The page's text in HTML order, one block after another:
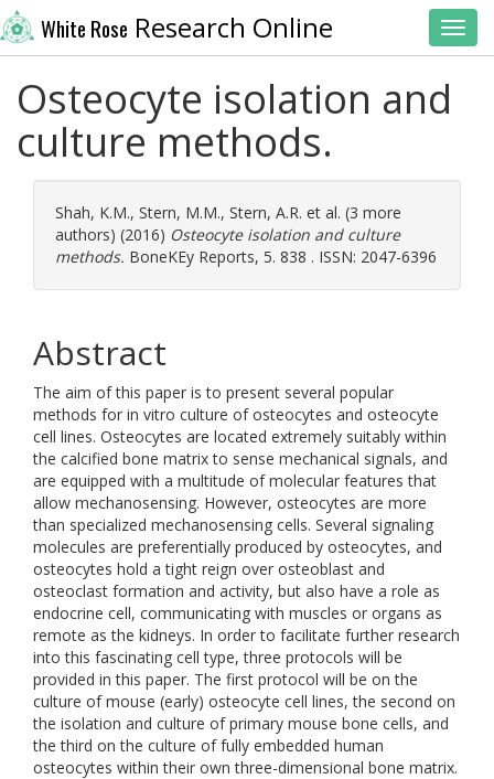
White Rose Research Online
Osteocyte isolation and
culture methods.
Shah, K.M., Stern, M.M., Stern, A.R. et al. (3 more
authors) (2016) Osteocyte isolation and culture
methods. BoneKEy Reports, 5. 838 . ISSN: 2047-6396
Abstract
The aim of this paper is to present several popular
methods for in vitro culture of osteocytes and osteocyte
cell lines. Osteocytes are located extremely suitably within
the calcified bone matrix to sense mechanical signals, and
are equipped with a multitude of molecular features that
allow mechanosensing. However, osteocytes are more
than specialized mechanosensing cells. Several signaling
molecules are preferentially produced by osteocytes, and
osteocytes hold a tight reign over osteoblast and
osteoclast formation and activity, but also have a role as
endocrine cell, communicating with muscles or organs as
remote as the kidneys. In order to facilitate further research
into this fascinating cell type, three protocols will be
provided in this paper. The first protocol will be on the
culture of mouse (early) osteocyte cell lines, the second on
the isolation and culture of primary mouse bone cells, and
the third on the culture of fully embedded human
osteocytes within their own three-dimensional bone matrix.